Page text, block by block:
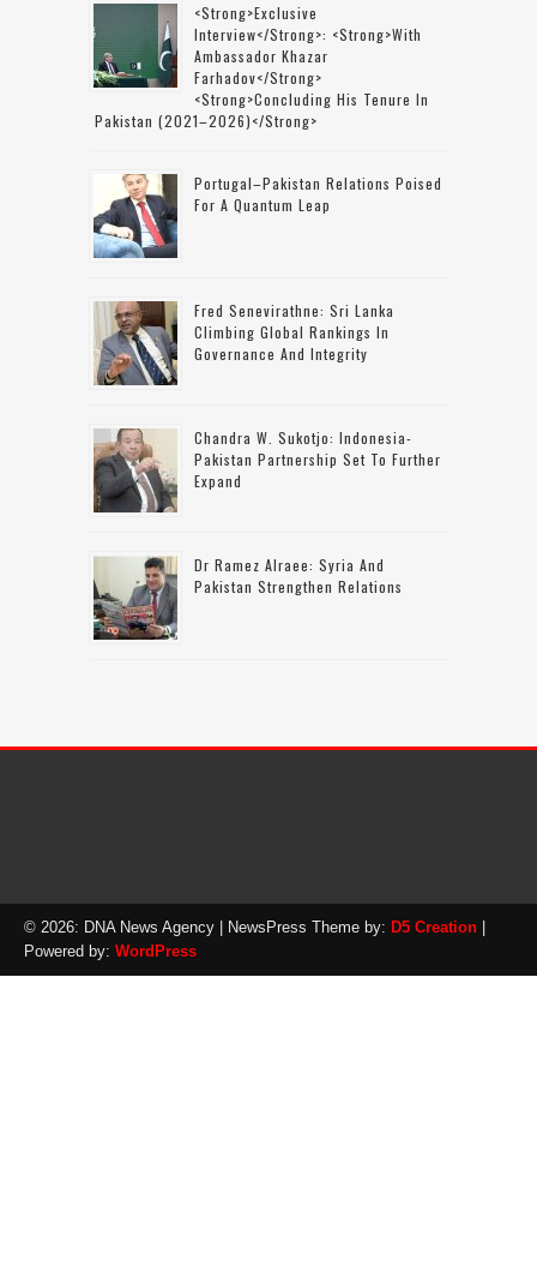
<strong>Exclusive
Interview</strong>: <strong>with
Ambassador Khazar
Farhadov</strong>
<strong>concluding His Tenure In
Pakistan (2021–2026)</strong>
Portugal–Pakistan Relations Poised
For A Quantum Leap
Fred Senevirathne: Sri Lanka
Climbing Global Rankings In
Governance And Integrity
Chandra W. Sukotjo: Indonesia-
Pakistan Partnership Set To Further
Expand
Dr Ramez Alraee: Syria And
Pakistan Strengthen Relations
© 2026: DNA News Agency | NewsPress Theme by: D5 Creation
Powered by: WordPress